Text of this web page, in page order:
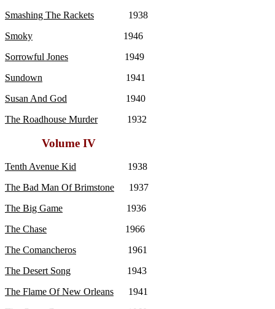
Smashing The Rackets 1938
Smoky 1946
Sorrowful Jones 1949
Sundown 1941
Susan And God 1940
The Roadhouse Murder1932
Volume IV
Tenth Avenue Kid 1938
The Bad Man Of Brimstone 1937
The Big Game 1936
The Chase 1966
The Comancheros 1961
The Desert Song 1943
The Flame Of New Orleans 1941